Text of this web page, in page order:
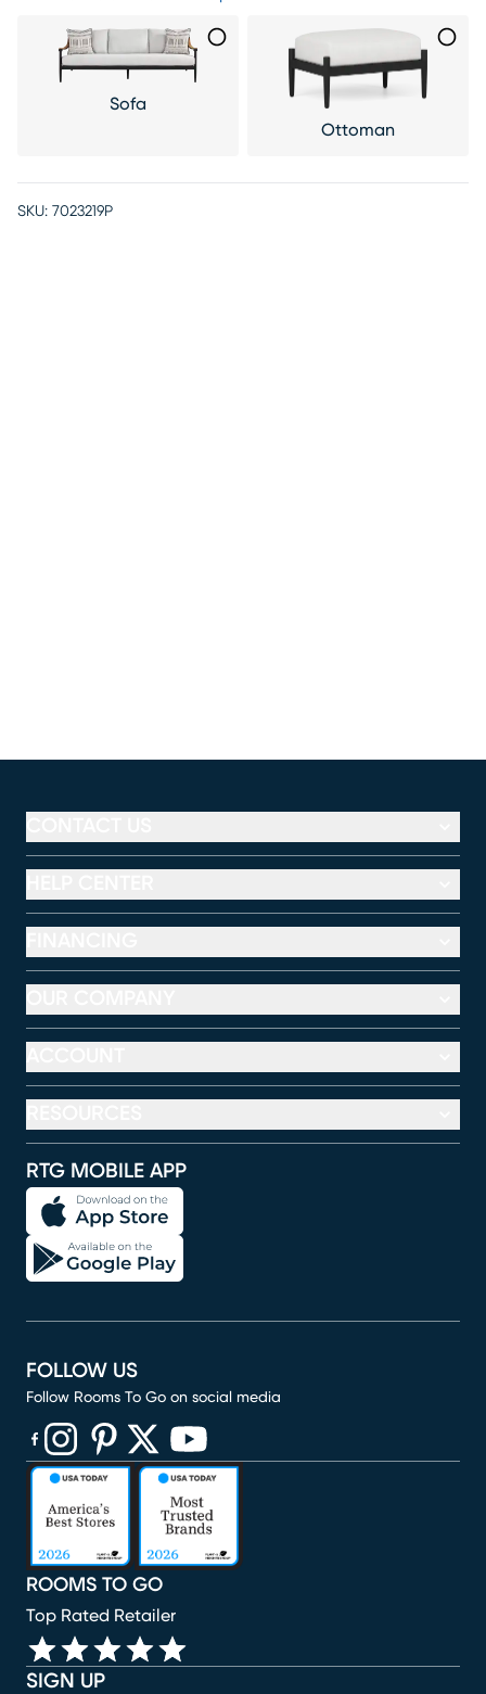
Sofa
Ottoman
SKU: 7023219P
RTG MOBILE APP
SIGN UP
ROOMS TO GO
Top Rated Retailer
FOLLOW US
Follow Rooms To Go on social media
(opens in new window)
(opens in new window)
(opens in new window)
(opens in new window)
(opens in new window)